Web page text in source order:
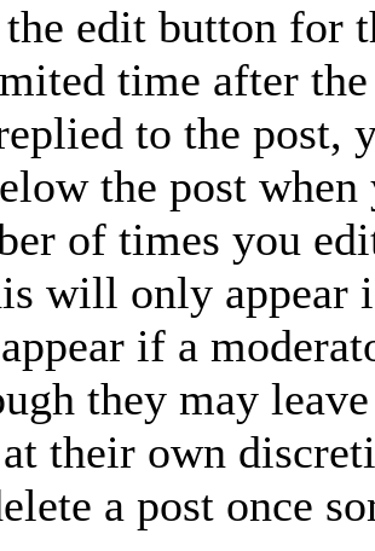
edit button for
time after the
to the
the post
of times you
will only appear
if a
they may
their own
a post once